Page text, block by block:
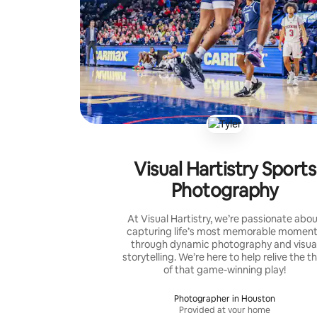
Visual Hartistry Sports
Photography
At Visual Hartistry, we’re passionate
capturing life’s most memorable
through dynamic photography and
storytelling. We’re here to help relive the
of that game-winning play!
Photographer in Houston
Provided at your home